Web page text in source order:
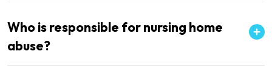
Who is responsible for nursing home
abuse?